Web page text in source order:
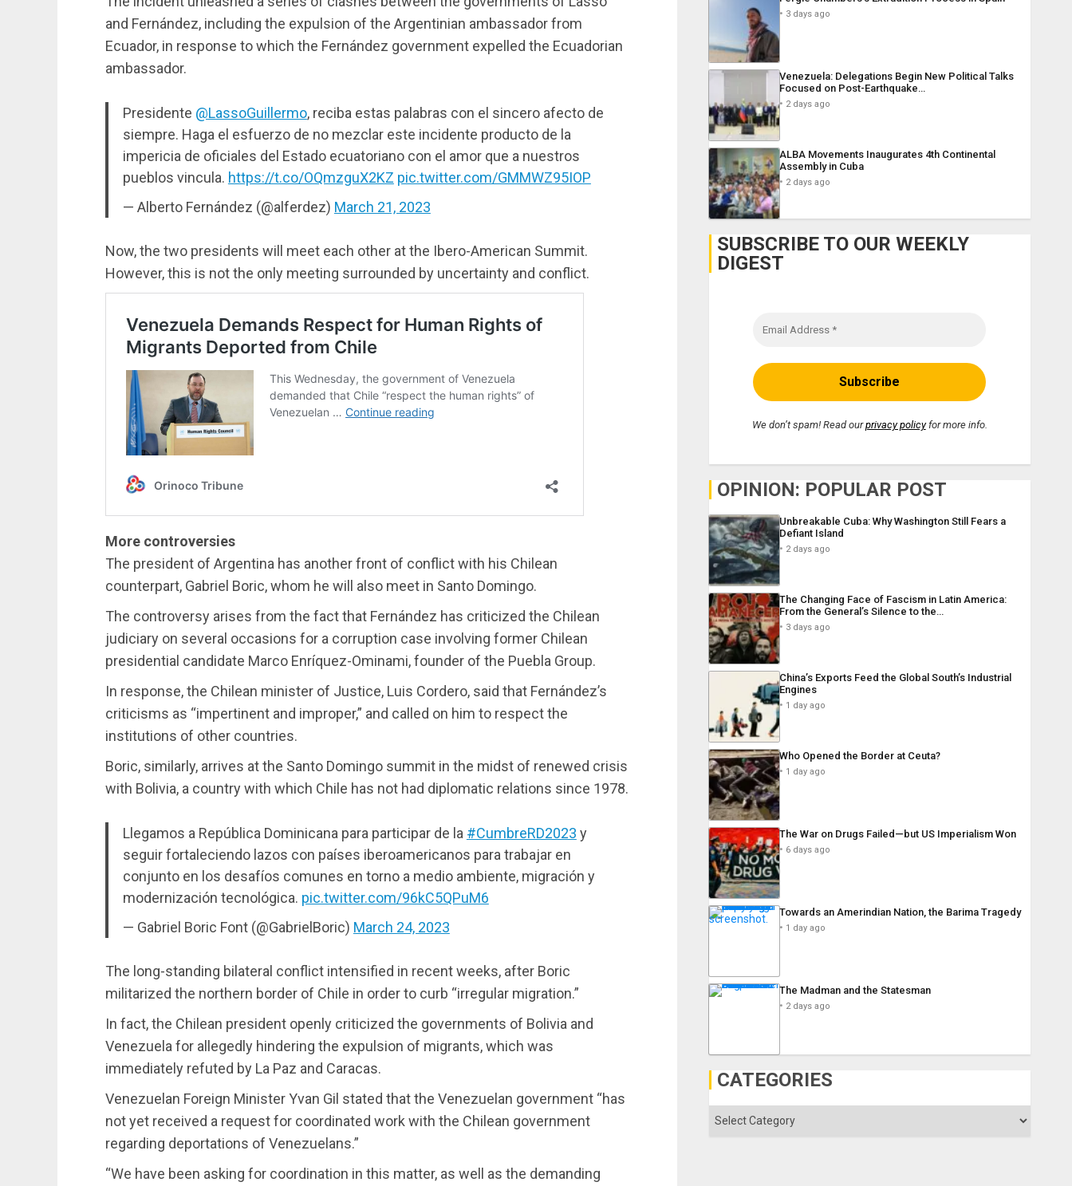
and Fernández, including the expulsion of the Argentinian ambassador from
Ecuador, in response to which the Fernández government expelled the Ecuadorian
ambassador.
Presidente @LassoGuillermo, reciba estas palabras con el sincero afecto de
siempre. Haga el esfuerzo de no mezclar este incidente producto de la
impericia de oficiales del Estado ecuatoriano con el amor que a nuestros
pueblos vincula. https://t.co/OQmzguX2KZ pic.twitter.com/GMMWZ95IOP
— Alberto Fernández (@alferdez) March 21, 2023
Now, the two presidents will meet each other at the Ibero-American Summit.
However, this is not the only meeting surrounded by uncertainty and conflict.
More controversies
The president of Argentina has another front of conflict with his Chilean
counterpart, Gabriel Boric, whom he will also meet in Santo Domingo.
The controversy arises from the fact that Fernández has criticized the Chilean
judiciary on several occasions for a corruption case involving former Chilean
presidential candidate Marco Enríquez-Ominami, founder of the Puebla Group.
In response, the Chilean minister of Justice, Luis Cordero, said that Fernández’s
criticisms as “impertinent and improper,” and called on him to respect the
institutions of other countries.
Boric, similarly, arrives at the Santo Domingo summit in the midst of renewed crisis
with Bolivia, a country with which Chile has not had diplomatic relations since 1978.
Llegamos a República Dominicana para participar de la #CumbreRD2023 y
seguir fortaleciendo lazos con países iberoamericanos para trabajar en
conjunto en los desafíos comunes en torno a medio ambiente, migración y
modernización tecnológica. pic.twitter.com/96kC5QPuM6
— Gabriel Boric Font (@GabrielBoric) March 24, 2023
The long-standing bilateral conflict intensified in recent weeks, after Boric
militarized the northern border of Chile in order to curb “irregular migration.”
In fact, the Chilean president openly criticized the governments of Bolivia and
Venezuela for allegedly hindering the expulsion of migrants, which was
immediately refuted by La Paz and Caracas.
Venezuelan Foreign Minister Yvan Gil stated that the Venezuelan government “has
not yet received a request for coordinated work with the Chilean government
regarding deportations of Venezuelans.”
“We have been asking for coordination in this matter, as well as the demanding
3 days ago
Venezuela: Delegations Begin New Political Talks
Focused on Post-Earthquake…
2 days ago
ALBA Movements Inaugurates 4th Continental
Assembly in Cuba
2 days ago
SUBSCRIBE TO OUR WEEKLY
DIGEST
We don’t spam! Read ourprivacy policyfor more info.
OPINION: POPULAR POST
Unbreakable Cuba: Why Washington Still Fears a
Defiant Island
2 days ago
The Changing Face of Fascism in Latin America:
From the General’s Silence to the…
3 days ago
China’s Exports Feed the Global South’s Industrial
Engines
1 day ago
Who Opened the Border at Ceuta?
1 day ago
The War on Drugs Failed—but US Imperialism Won
6 days ago
Towards an Amerindian Nation, the Barima Tragedy
1 day ago
The Madman and the Statesman
2 days ago
CATEGORIES
Categories